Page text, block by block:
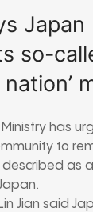
Japan
so-
Ministry has
to
as
Jian said